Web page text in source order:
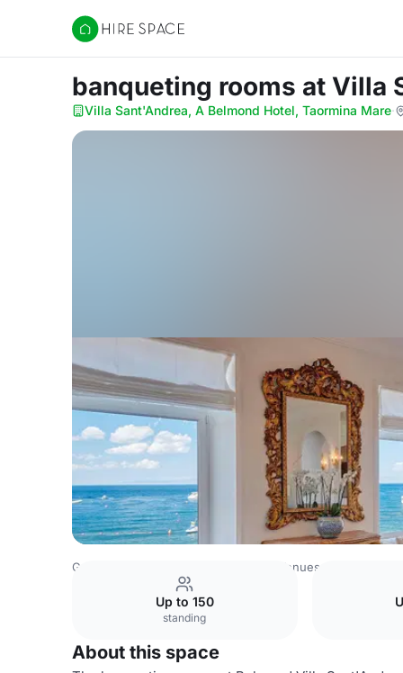
Hire Space
banqueting rooms at Villa
Villa Sant'Andrea, A Belmond Hotel, Taormina Mare·
Germany Venues Rest of Germany Venues
Up to 150
standing
About this space